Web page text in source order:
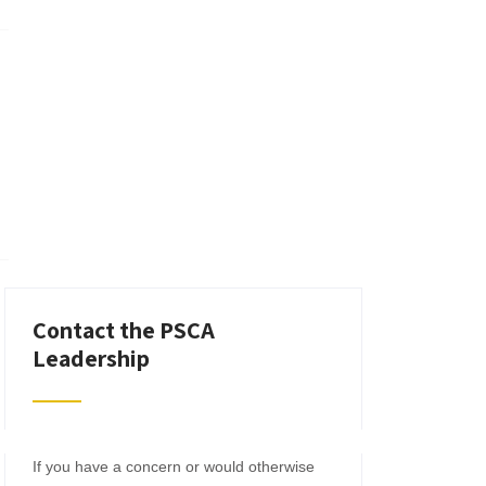
Contact the PSCA
Leadership
If you have a concern or would otherwise